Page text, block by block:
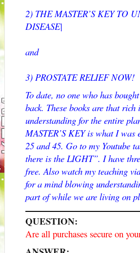
2) THE MASTER’S KEY TO
DISEASE|
and
3) PROSTATE RELIEF NOW!
To date, no one who has
back. These books are that
understanding for the entire
MASTER’S KEY is what I
25 and 45. Go to my Youtube
there is the LIGHT”. I have
free. Also watch my teaching
for a mind blowing
part of while we are living on
QUESTION:
Are all purchases secure on